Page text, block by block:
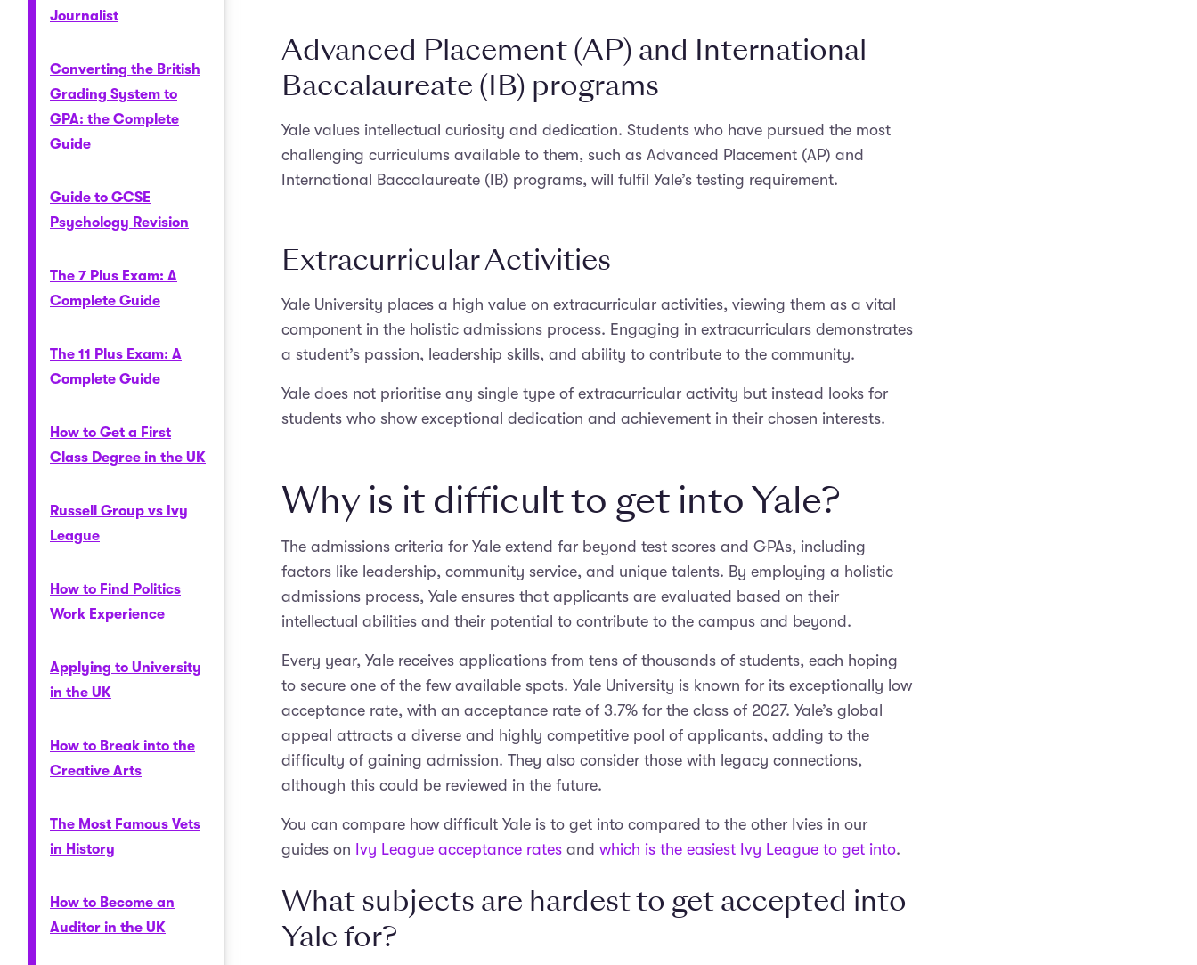
Journalist
Converting the British
Grading System to
GPA: the Complete
Guide
Guide to GCSE
Psychology Revision
The 7 Plus Exam: A
Complete Guide
The 11 Plus Exam: A
Complete Guide
How to Get a First
Class Degree in the UK
Russell Group vs Ivy
League
How to Find Politics
Work Experience
Applying to University
in the UK
How to Break into the
Creative Arts
The Most Famous Vets
in History
How to Become an
Auditor in the UK
Advanced Placement (AP) and International
Baccalaureate (IB) programs
Yale values intellectual curiosity and dedication. Students who have pursued the most
challenging curriculums available to them, such as Advanced Placement (AP) and
International Baccalaureate (IB) programs, will fulfil Yale’s testing requirement.
Extracurricular Activities
Yale University places a high value on extracurricular activities, viewing them as a vital
component in the holistic admissions process. Engaging in extracurriculars demonstrates
a student’s passion, leadership skills, and ability to contribute to the community.
Yale does not prioritise any single type of extracurricular activity but instead looks for
students who show exceptional dedication and achievement in their chosen interests.
Why is it difficult to get into Yale?
The admissions criteria for Yale extend far beyond test scores and GPAs, including
factors like leadership, community service, and unique talents. By employing a holistic
admissions process, Yale ensures that applicants are evaluated based on their
intellectual abilities and their potential to contribute to the campus and beyond.
Every year, Yale receives applications from tens of thousands of students, each hoping
to secure one of the few available spots. Yale University is known for its exceptionally low
acceptance rate, with an acceptance rate of 3.7% for the class of 2027. Yale’s global
appeal attracts a diverse and highly competitive pool of applicants, adding to the
difficulty of gaining admission. They also consider those with legacy connections,
although this could be reviewed in the future.
You can compare how difficult Yale is to get into compared to the other Ivies in our
guides on Ivy League acceptance rates and which is the easiest Ivy League to get into.
What subjects are hardest to get accepted into
Yale for?